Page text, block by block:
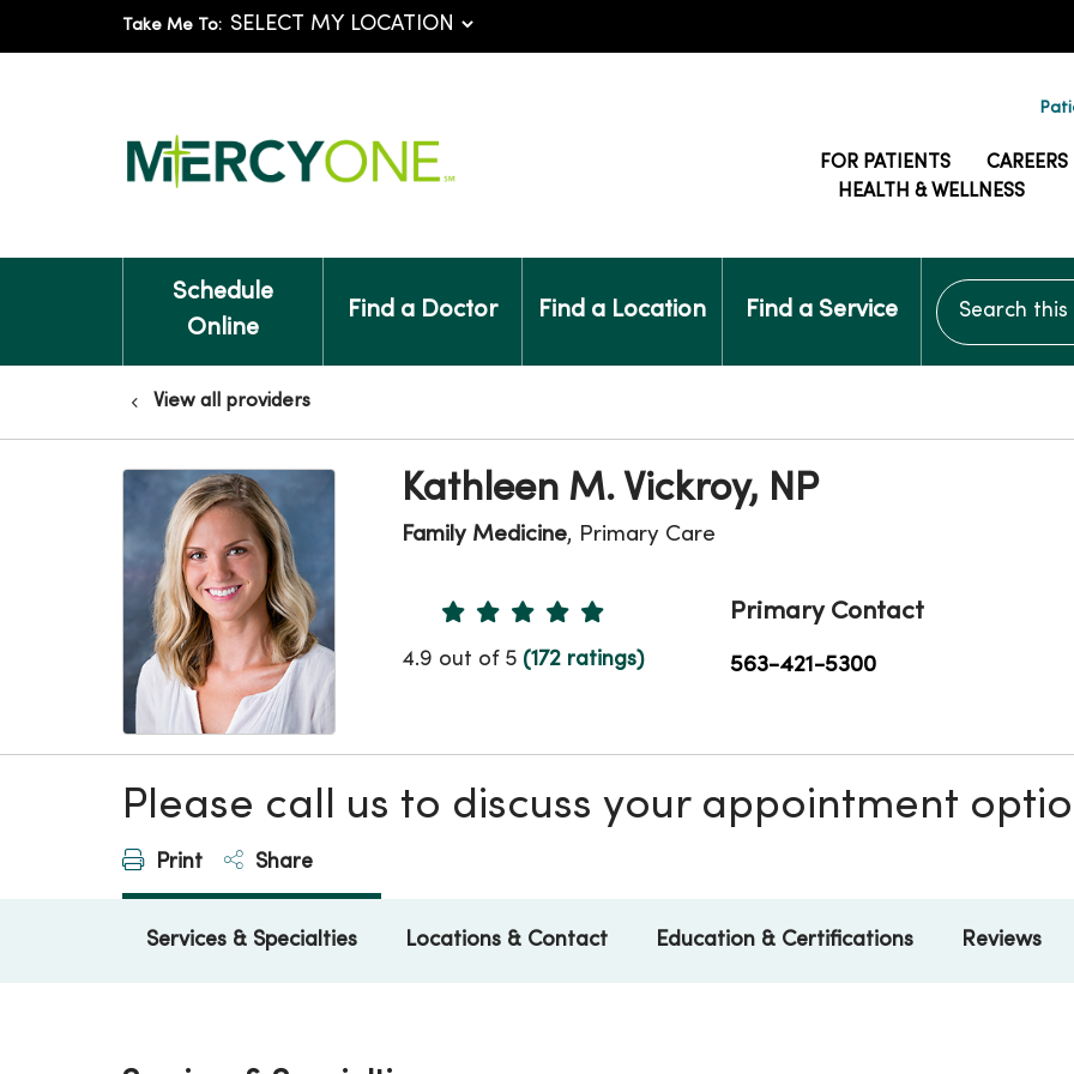
Take Me To:
FOR PATIENTS
CAREERS
HEALTH & WELLNESS
Schedule
Online
Find a Doctor Find a Location Find a Service
Search this
View all providers
Kathleen M. Vickroy, NP
Family Medicine, Primary Care
Provider Ratings
4.9 out of 5 (172 ratings)
Primary Contact
563-421-5300
Please call us to discuss your appointment
Print Share
Services & Specialties Locations & Contact Education & Certifications Reviews